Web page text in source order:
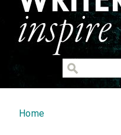
You are here
Home